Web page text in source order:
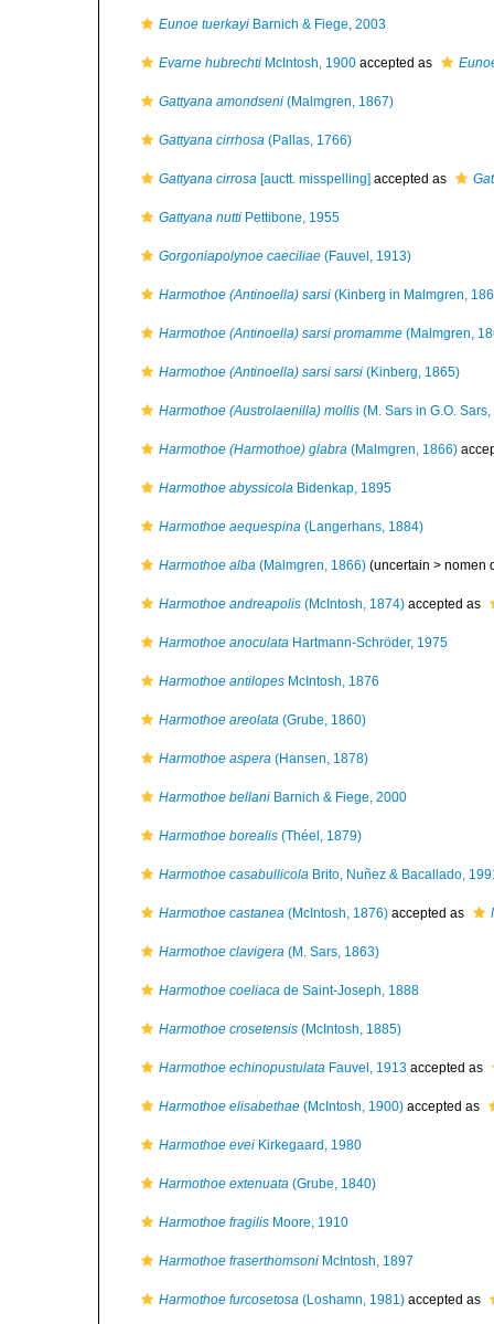
Eunoe tuerkayi Barnich & Fiege, 2003
Evarne hubrechti McIntosh, 1900 accepted as
Gattyana amondseni (Malmgren, 1867)
Gattyana cirrhosa (Pallas, 1766)
Gattyana cirrosa [auctt. misspelling] accepted as
Gattyana nutti Pettibone, 1955
Gorgoniapolynoe caeciliae (Fauvel, 1913)
Harmothoe (Antinoella) sarsi (Kinberg in Malmgren,
Harmothoe (Antinoella) sarsi promamme (Malmgren,
Harmothoe (Antinoella) sarsi sarsi (Kinberg, 1865)
Harmothoe (Austrolaenilla) mollis (M. Sars in G.O.
Harmothoe (Harmothoe) glabra (Malmgren, 1866)
Harmothoe abyssicola Bidenkap, 1895
Harmothoe aequespina (Langerhans, 1884)
Harmothoe alba (Malmgren, 1866) (uncertain > nomen
Harmothoe andreapolis (McIntosh, 1874) accepted as
Harmothoe anoculata Hartmann-Schröder, 1975
Harmothoe antilopes McIntosh, 1876
Harmothoe areolata (Grube, 1860)
Harmothoe aspera (Hansen, 1878)
Harmothoe bellani Barnich & Fiege, 2000
Harmothoe borealis (Théel, 1879)
Harmothoe casabullicola Brito, Nuñez & Bacallado,
Harmothoe castanea (McIntosh, 1876) accepted as
Harmothoe clavigera (M. Sars, 1863)
Harmothoe coeliaca de Saint-Joseph, 1888
Harmothoe crosetensis (McIntosh, 1885)
Harmothoe echinopustulata Fauvel, 1913 accepted as
Harmothoe elisabethae (McIntosh, 1900) accepted as
Harmothoe evei Kirkegaard, 1980
Harmothoe extenuata (Grube, 1840)
Harmothoe fragilis Moore, 1910
Harmothoe fraserthomsoni McIntosh, 1897
Harmothoe furcosetosa (Loshamn, 1981) accepted as